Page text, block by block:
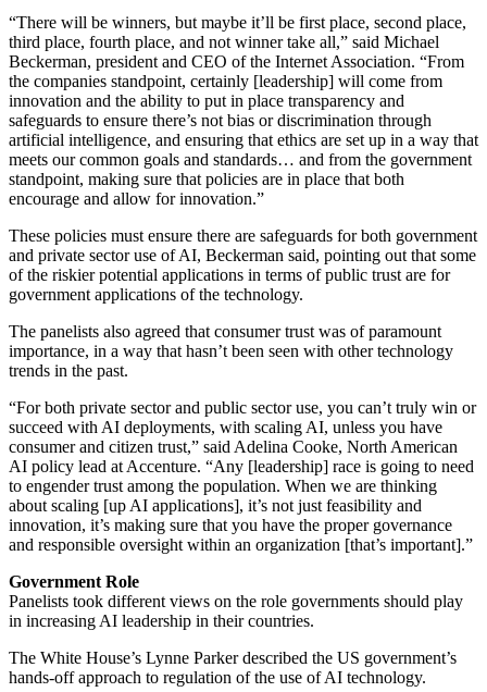
“There will be winners, but maybe it’ll be first place, second place,
third place, fourth place, and not winner take all,” said Michael
Beckerman, president and CEO of the Internet Association. “From
the companies standpoint, certainly [leadership] will come from
innovation and the ability to put in place transparency and
safeguards to ensure there’s not bias or discrimination through
artificial intelligence, and ensuring that ethics are set up in a way that
meets our common goals and standards… and from the government
standpoint, making sure that policies are in place that both
encourage and allow for innovation.”
These policies must ensure there are safeguards for both government
and private sector use of AI, Beckerman said, pointing out that some
of the riskier potential applications in terms of public trust are for
government applications of the technology.
The panelists also agreed that consumer trust was of paramount
importance, in a way that hasn’t been seen with other technology
trends in the past.
“For both private sector and public sector use, you can’t truly win or
succeed with AI deployments, with scaling AI, unless you have
consumer and citizen trust,” said Adelina Cooke, North American
AI policy lead at Accenture. “Any [leadership] race is going to need
to engender trust among the population. When we are thinking
about scaling [up AI applications], it’s not just feasibility and
innovation, it’s making sure that you have the proper governance
and responsible oversight within an organization [that’s important].”
Government Role
Panelists took different views on the role governments should play
in increasing AI leadership in their countries.
The White House’s Lynne Parker described the US government’s
hands-off approach to regulation of the use of AI technology.